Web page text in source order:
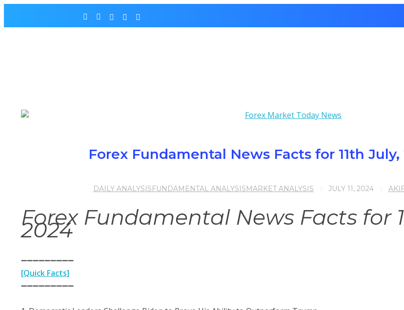
Forex Fundamental News Facts for 11th July,
JULY 11, 2024
DAILY ANALYSISFUNDAMENTAL ANALYSISMARKET ANALYSIS
Forex Fundamental News Facts for
2024
➖➖➖➖➖➖➖➖➖
[Quick Facts]
➖➖➖➖➖➖➖➖➖